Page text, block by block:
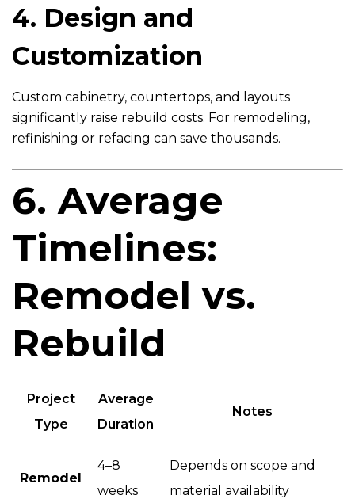
4. Design and
Customization
Custom cabinetry, countertops, and layouts
significantly raise rebuild costs. For remodeling,
refinishing or refacing can save thousands.
6. Average
Timelines:
Remodel vs.
Rebuild
Project
Type
Average
Duration
Notes
Remodel
4–8
weeks
Depends on scope and
material availability